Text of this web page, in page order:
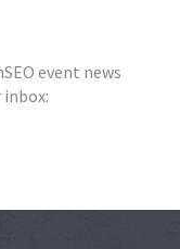
event news